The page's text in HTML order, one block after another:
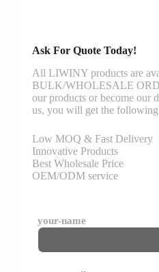
Ask For Quote Today!
All LIWINY products are
BULK/WHOLESALE
our products or become our
us, you will get the following
Low MOQ & Fast Delivery
Innovative Products
Best Wholesale Price
OEM/ODM service
your-name